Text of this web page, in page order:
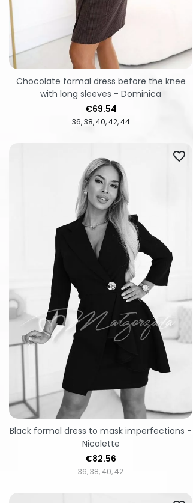
36 38 40 42 44
Price
€69.54
Chocolate formal dress before the knee
with long sleeves - Dominica
36 38 40 42
favorite_border
Price
€82.56
Black formal dress to mask imperfections -
Nicolette